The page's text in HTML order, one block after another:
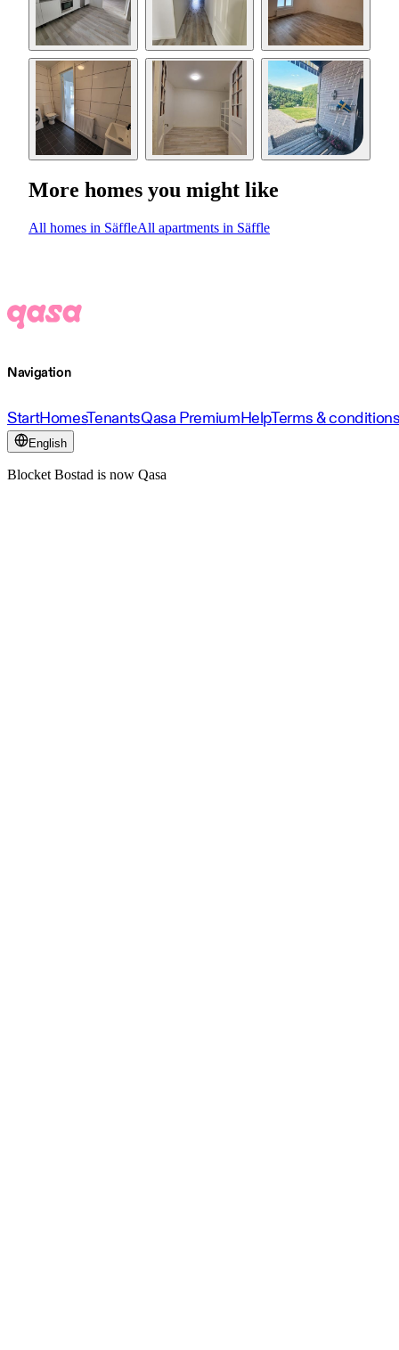
More homes you might like
All homes in SäffleAll apartments in Säffle
Navigation
StartHomesTenantsQasa PremiumHelpTerms &
English
Blocket Bostad is now Qasa